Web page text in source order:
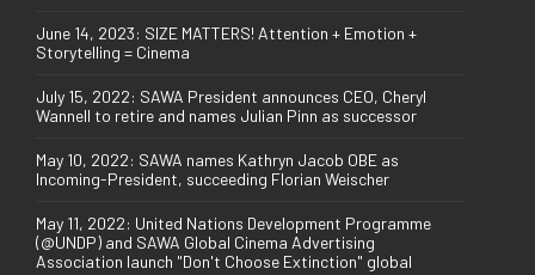
June 14, 2023: SIZE MATTERS! Attention + Emotion +
Storytelling = Cinema
July 15, 2022: SAWA President announces CEO, Cheryl
Wannell to retire and names Julian Pinn as successor
May 10, 2022: SAWA names Kathryn Jacob OBE as
Incoming-President, succeeding Florian Weischer
May 11, 2022: United Nations Development Programme
(@UNDP) and SAWA Global Cinema Advertising
Association launch "Don't Choose Extinction" global